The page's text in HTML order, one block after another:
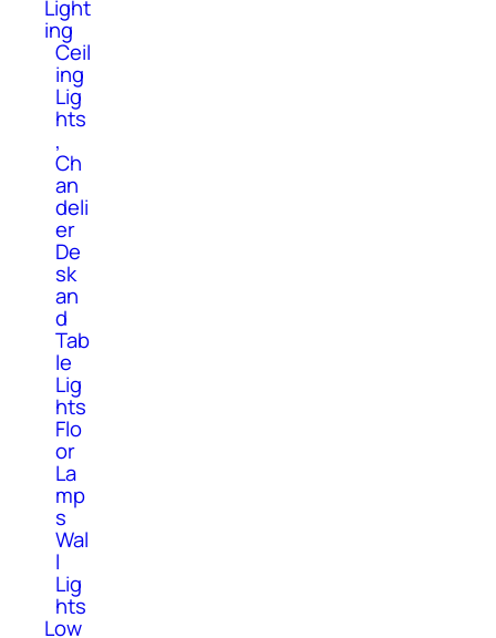
Light
ing
Ceil
ing
Lig
hts
,
Ch
an
deli
er
De
sk
an
d
Tab
le
Lig
hts
Flo
or
La
mp
s
Wal
l
Lig
hts
Low